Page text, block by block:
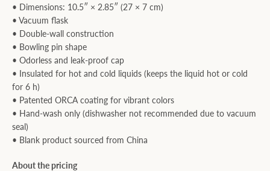
• Dimensions: 10.5″ × 2.85″ (27 × 7 cm)
• Vacuum flask
• Double-wall construction
• Bowling pin shape
• Odorless and leak-proof cap
• Insulated for hot and cold liquids (keeps the liquid hot or cold
for 6 h)
• Patented ORCA coating for vibrant colors
• Hand-wash only (dishwasher not recommended due to vacuum
seal)
• Blank product sourced from China
About the pricing